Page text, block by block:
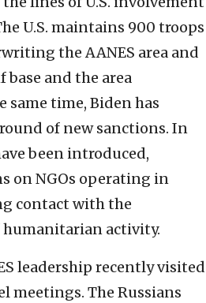
U.S. maintains 900 troops
the AANES area and
and the area
time, Biden has
of new sanctions. In
been introduced,
on NGOs operating in
contact with the
activity.
leadership recently visited
meetings. The Russians